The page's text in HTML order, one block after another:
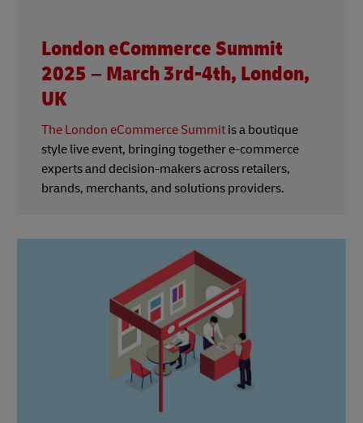
London eCommerce Summit
2025 – March 3rd-4th, London,
UK
The London eCommerce Summit is a boutique
style live event, bringing together e-commerce
experts and decision-makers across retailers,
brands, merchants, and solutions providers.